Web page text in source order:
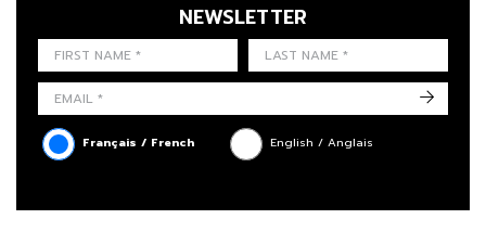
FIRST NAME
LAST NAME
NEWSLETTER
LANGUE
Français / French English / Anglais
->